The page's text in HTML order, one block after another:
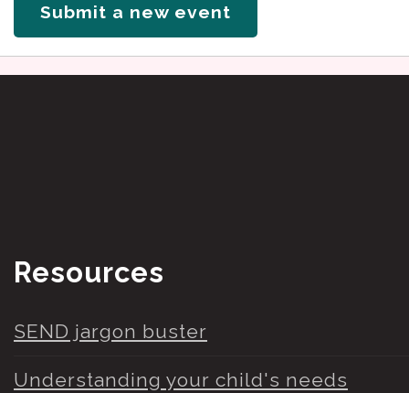
Submit a new event
Resources
SEND jargon buster
Understanding your child's needs